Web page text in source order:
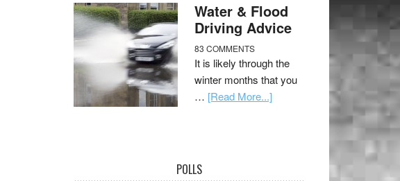
Water & Flood
Driving Advice
83 COMMENTS
It is likely through the
winter months that you
… [Read More...]
POLLS